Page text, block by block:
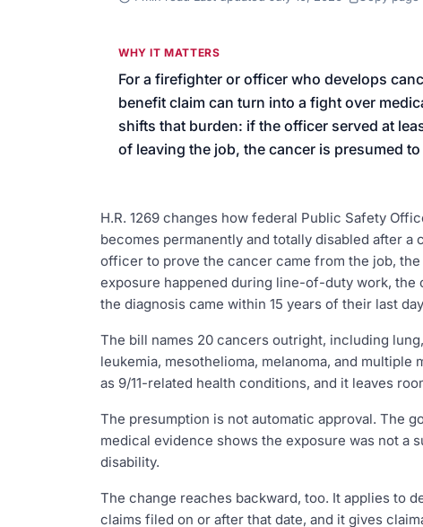
WHY IT MATTERS
For a firefighter or officer who develops
benefit claim can turn into a fight over
shifts that burden: if the officer served at
of leaving the job, the cancer is presumed
H.R. 1269 changes how federal Public Safety
becomes permanently and totally disabled after
officer to prove the cancer came from the job,
exposure happened during line-of-duty work,
the diagnosis came within 15 years of their last
The bill names 20 cancers outright, including
leukemia, mesothelioma, melanoma, and
as 9/11-related health conditions, and it leaves
The presumption is not automatic approval. The
medical evidence shows the exposure was not a
disability.
The change reaches backward, too. It applies to
claims filed on or after that date, and it gives
We’ll help launch your first campaign